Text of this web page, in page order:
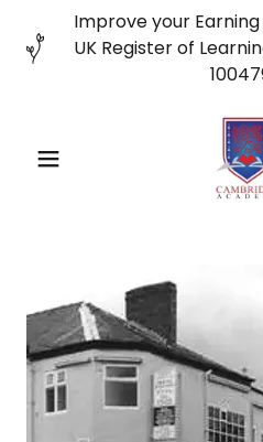
Improve your
UK Register of